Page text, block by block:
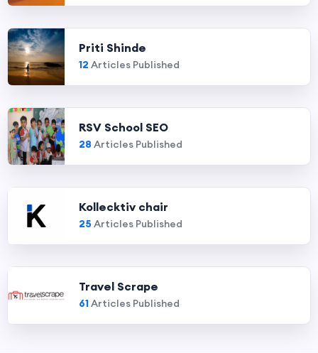
Priti Shinde
12 Articles Published
RSV School SEO
28 Articles Published
Kollecktiv chair
25 Articles Published
Travel Scrape
61Articles Published